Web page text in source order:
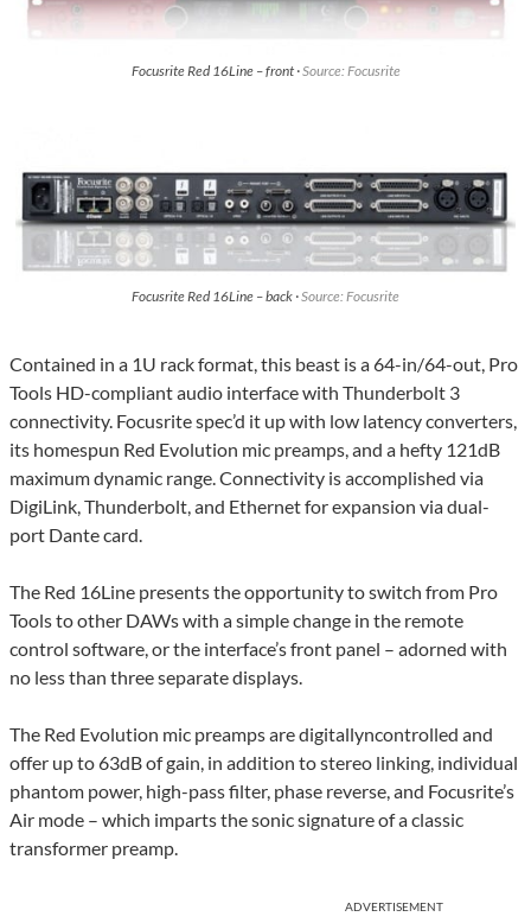
Focusrite Red 16Line – front ·Source: Focusrite
Focusrite Red 16Line – back ·Source: Focusrite
Contained in a 1U rack format, this beast is a 64-in/64-out, Pro
Tools HD-compliant audio interface with Thunderbolt 3
connectivity. Focusrite spec’d it up with low latency converters,
its homespun Red Evolution mic preamps, and a hefty 121dB
maximum dynamic range. Connectivity is accomplished via
DigiLink, Thunderbolt, and Ethernet for expansion via dual-
port Dante card.
The Red 16Line presents the opportunity to switch from Pro
Tools to other DAWs with a simple change in the remote
control software, or the interface’s front panel – adorned with
no less than three separate displays.
The Red Evolution mic preamps are digitallyncontrolled and
offer up to 63dB of gain, in addition to stereo linking, individual
phantom power, high-pass filter, phase reverse, and Focusrite’s
Air mode – which imparts the sonic signature of a classic
transformer preamp.
ADVERTISEMENT